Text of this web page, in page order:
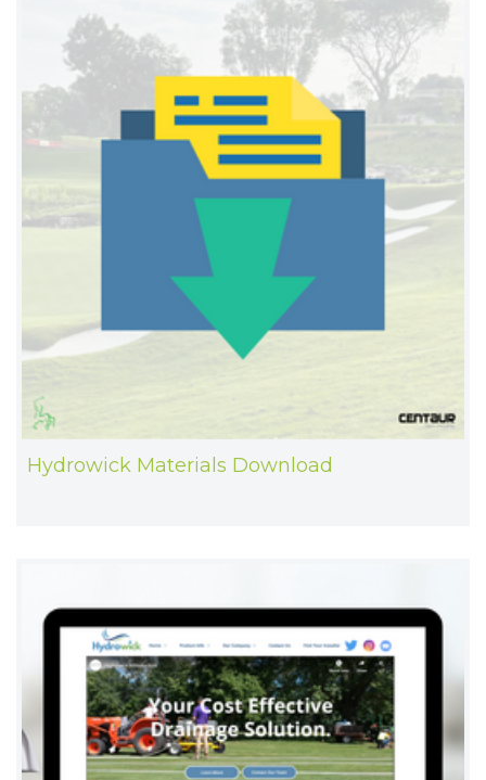
Hydrowick Materials Download